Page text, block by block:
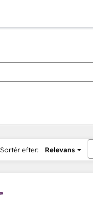
Sortér efter: Relevans